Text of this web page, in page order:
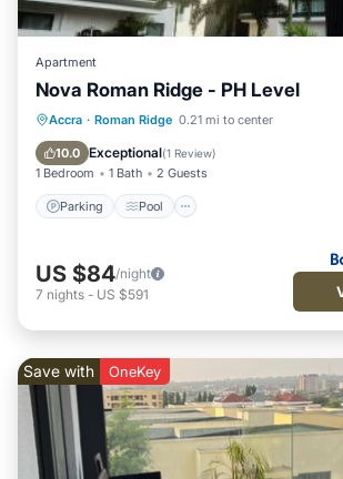
Apartment
Nova Roman Ridge - PH Level
Accra · Roman Ridge 0.21 mi to center
10.0 Exceptional(1 Review)
1 Bedroom 1 Bath 2 Guests
Parking Pool
Parking Pool
Balcony/Terrace
View
US $84/night
7 nights - US $591
Save with OneKey